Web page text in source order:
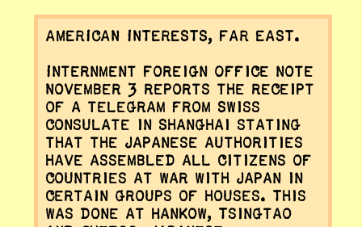
AMERICAN INTERESTS, FAR EAST.
Internment Foreign Office note
November 3 reports the receipt
of a telegram from Swiss
Consulate in Shanghai stating
that the Japanese authorities
have assembled all citizens of
countries at war with Japan in
certain groups of houses. This
was done at Hankow, Tsingtao